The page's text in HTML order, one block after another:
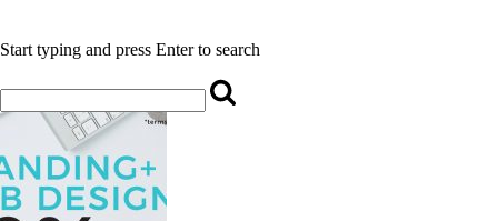
Start typing and press Enter to search